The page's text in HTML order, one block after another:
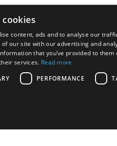
content, ads and to analyse our
our site with our advertising and
that you’ve provided to them
services. Read more
PERFORMANCE